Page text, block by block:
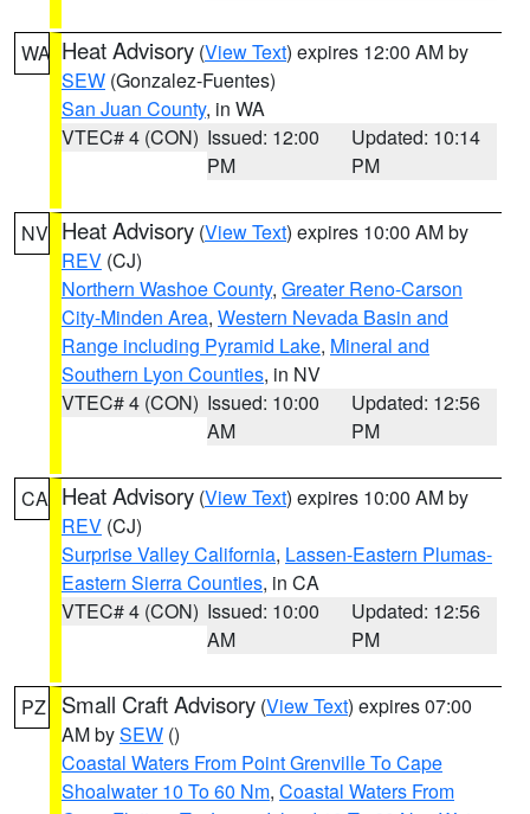
WA Heat Advisory (View Text) expires 12:00 AM by
SEW (Gonzalez-Fuentes)
San Juan County, in WA
VTEC# 4 (CON) Issued: 12:00
PM
Updated: 10:14
PM
NV Heat Advisory (View Text) expires 10:00 AM by
REV (CJ)
Northern Washoe County, Greater Reno-Carson
City-Minden Area, Western Nevada Basin and
Range including Pyramid Lake, Mineral and
Southern Lyon Counties, in NV
VTEC# 4 (CON) Issued: 10:00
AM
Updated: 12:56
PM
CA Heat Advisory (View Text) expires 10:00 AM by
REV (CJ)
Surprise Valley California, Lassen-Eastern Plumas-
Eastern Sierra Counties, in CA
VTEC# 4 (CON) Issued: 10:00
AM
Updated: 12:56
PM
PZ Small Craft Advisory (View Text) expires 07:00
AM bySEW ()
Coastal Waters From Point Grenville To Cape
Shoalwater 10 To 60 Nm, Coastal Waters From